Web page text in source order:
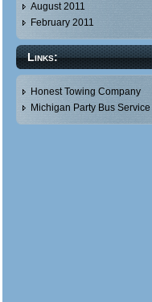
August 2011
February 2011
Links:
Honest Towing Company
Michigan Party Bus Service